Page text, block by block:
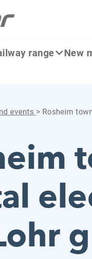
range New
events > Rosheim